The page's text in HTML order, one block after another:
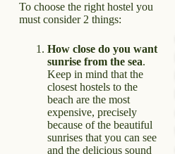
To choose the right hostel you
must consider 2 things:
How close do you want
sunrise from the sea.
Keep in mind that the
closest hostels to the
beach are the most
expensive, precisely
because of the beautiful
sunrises that you can see
and the delicious sound